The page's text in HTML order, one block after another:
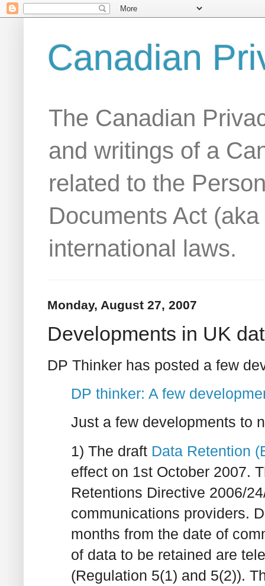
Canadian
The Canadian
and writings of a
related to the
Documents Act
international laws.
Monday, August 27, 2007
Developments in UK
DP Thinker has posted a few
DP thinker: A few
Just a few developments to
1) The draft Data Retention
effect on 1st October 2007.
Retentions Directive 2006/
communications providers.
months from the date of
of data to be retained are
(Regulation 5(1) and 5(2)).